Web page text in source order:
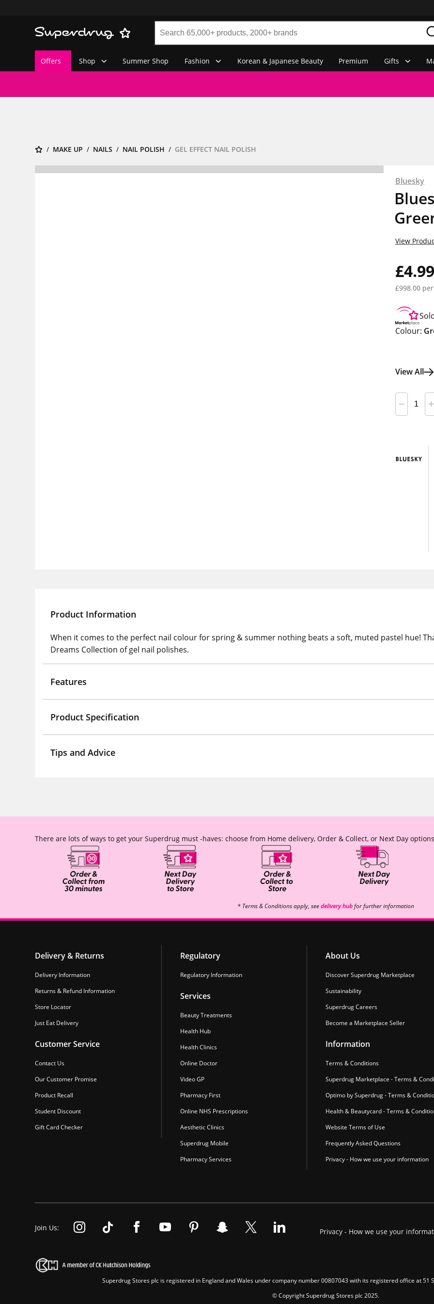
Offers Shop Summer Shop Fashion Korean & Japanese Beauty Premium Gifts
MAKE UP NAILS NAIL POLISH GEL EFFECT NAIL POLISH
Bluesky
£4.99
£998.00
View
Colour:
View All
Product Information
When it comes to the perfect nail colour for spring & summer nothing beats a soft, muted pastel hue!
Dreams Collection of gel nail polishes.
Features
Product Specification
Tips and Advice
There are lots of ways to get your Superdrug must -haves: choose from Home delivery, Order & Collect, or Next Day
* Terms & Conditions apply, seedelivery hubfor further information
Delivery & Returns
Delivery Information
Returns & Refund Information
Store Locator
Just Eat Delivery
Customer Service
Contact Us
Our Customer Promise
Product Recall
Student Discount
Gift Card Checker
Regulatory
Regulatory Information
Services
Beauty Treatments
Health Hub
Health Clinics
Online Doctor
Video GP
Pharmacy First
Online NHS Prescriptions
Aesthetic Clinics
Superdrug Mobile
Pharmacy Services
About Us
Discover Superdrug Marketplace
Sustainability
Superdrug Careers
Become a Marketplace Seller
Information
Terms & Conditions
Superdrug Marketplace - Terms &
Optimo by Superdrug - Terms &
Health & Beautycard - Terms &
Website Terms of Use
Frequently Asked Questions
Privacy - How we use your information
Join Us: Privacy - How we use your
Superdrug Stores plc is registered in England and Wales under company number 00807043 with its registered office at 51
© Copyright Superdrug Stores plc 2025.